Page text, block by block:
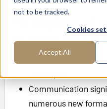
not to be tracked.
Cookies
Accept All
Realignment
merger
New sales strategy
Communication
numerous new